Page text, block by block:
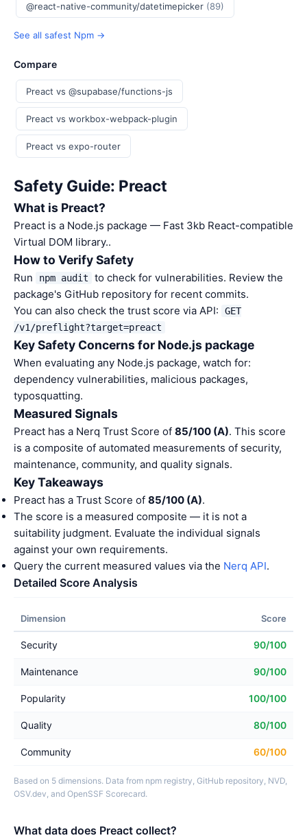
@react-native-community/datetimepicker (89)
See all safest Npm →
Compare
Preact vs @supabase/functions-js
Preact vs workbox-webpack-plugin
Preact vs expo-router
Safety Guide: Preact
What is Preact?
Preact is a Node.js package — Fast 3kb React-compatible
Virtual DOM library..
How to Verify Safety
Run npm audit
to check for vulnerabilities. Review the
package's GitHub repository for recent commits.
You can also check the trust score via API:
GET
/v1/preflight?target=preact
Key Safety Concerns for Node.js package
When evaluating any Node.js package, watch for:
dependency vulnerabilities, malicious packages,
typosquatting.
Measured Signals
Preact has a Nerq Trust Score of 85/100 (A). This score
is a composite of automated measurements of security,
maintenance, community, and quality signals.
Key Takeaways
Preact has a Trust Score of 85/100 (A).
The score is a measured composite — it is not a
suitability judgment. Evaluate the individual signals
against your own requirements.
Query the current measured values via the Nerq API.
Detailed Score Analysis
Dimension Score
Security 90/100
Maintenance 90/100
Popularity 100/100
Quality 80/100
Community 60/100
Based on 5 dimensions. Data from npm registry, GitHub repository, NVD,
OSV.dev, and OpenSSF Scorecard.
What data does Preact collect?